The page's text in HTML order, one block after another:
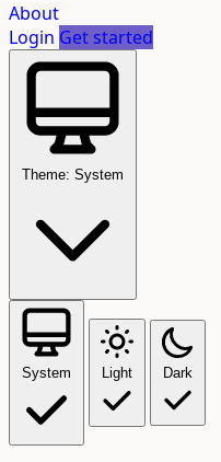
About
Login Get started
Theme: System
System Light Dark